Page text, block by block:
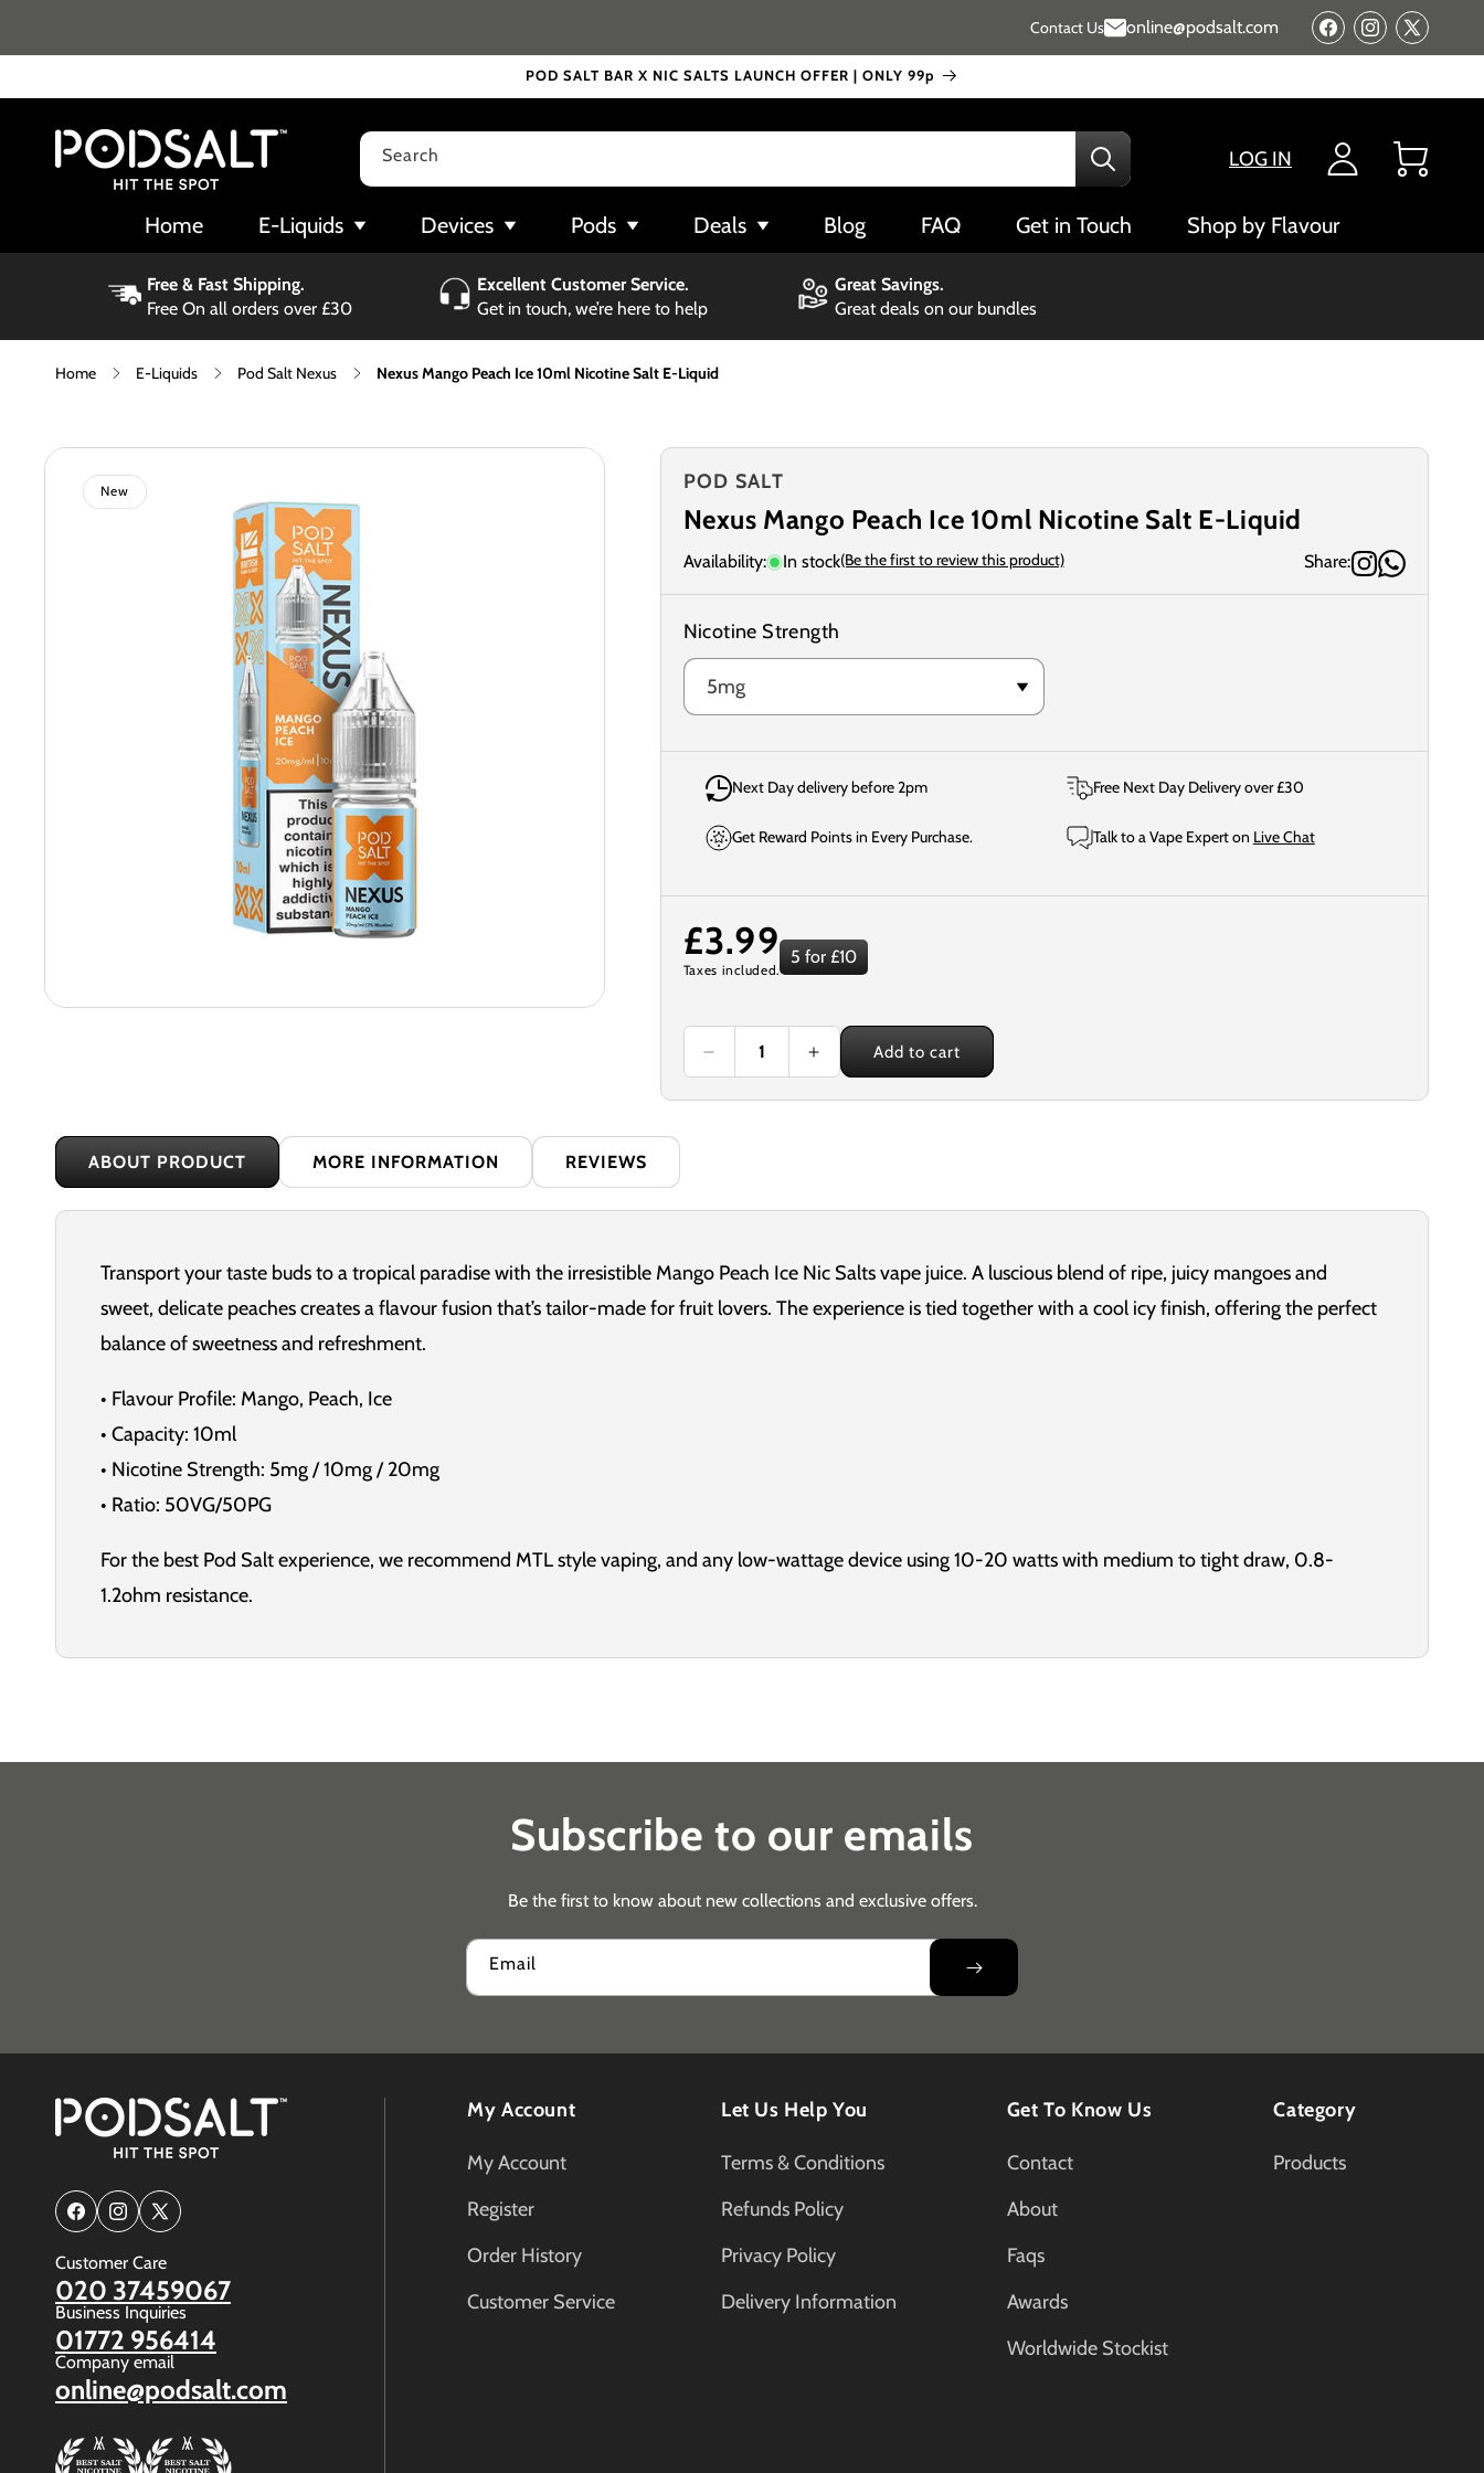
Contact Us online@podsalt.com
FacebookInstagram
X
POD SALT BAR X NIC SALTS LAUNCH OFFER | ONLY 99p
Search
Home E-Liquids Devices Pods Deals Blog FAQ Get in Touch Shop by Flavour
LOG IN Cart
Free & Fast Shipping.
Free On all orders over £30
Excellent Customer Service.
Get in touch, we’re here to help
Great Savings.
Great deals on our bundles
Home E-Liquids Pod Salt Nexus Nexus Mango Peach Ice 10ml Nicotine Salt E-Liquid
New
Skip to
product
information
POD SALT
Nexus Mango Peach Ice 10ml Nicotine Salt E-Liquid
Availability: In stock(Be the first to review this product) Share:
Nicotine Strength
Next Day delivery before 2pm Free Next Day Delivery over £30
Get Reward Points in Every Purchase. Talk to a Vape Expert on Live Chat
Regular
£3.99 5 for £10
Taxes included.
Decrease
quantity
for
Salt
Liquid
Increase
quantity
for
Salt
Liquid
Add to cart
ABOUT PRODUCT MORE INFORMATION REVIEWS
Transport your taste buds to a tropical paradise with the irresistible Mango Peach Ice Nic Salts vape juice. A luscious blend of ripe, juicy mangoes and
sweet, delicate peaches creates a flavour fusion that’s tailor-made for fruit lovers. The experience is tied together with a cool icy finish, offering the perfect
balance of sweetness and refreshment.
• Flavour Profile: Mango, Peach, Ice
• Capacity: 10ml
• Nicotine Strength: 5mg / 10mg / 20mg
• Ratio: 50VG/50PG
For the best Pod Salt experience, we recommend MTL style vaping, and any low-wattage device using 10-20 watts with medium to tight draw, 0.8-
1.2ohm resistance.
Subscribe to our emails
Be the first to know about new collections and exclusive offers.
Email
FacebookInstagram
X
Customer Care
020 37459067
Business Inquiries
01772 956414
Company email
online@podsalt.com
My Account
My Account
Register
Order History
Customer Service
Let Us Help You
Terms & Conditions
Refunds Policy
Privacy Policy
Delivery Information
Get To Know Us
Contact
About
Faqs
Awards
Worldwide Stockist
Category
Products